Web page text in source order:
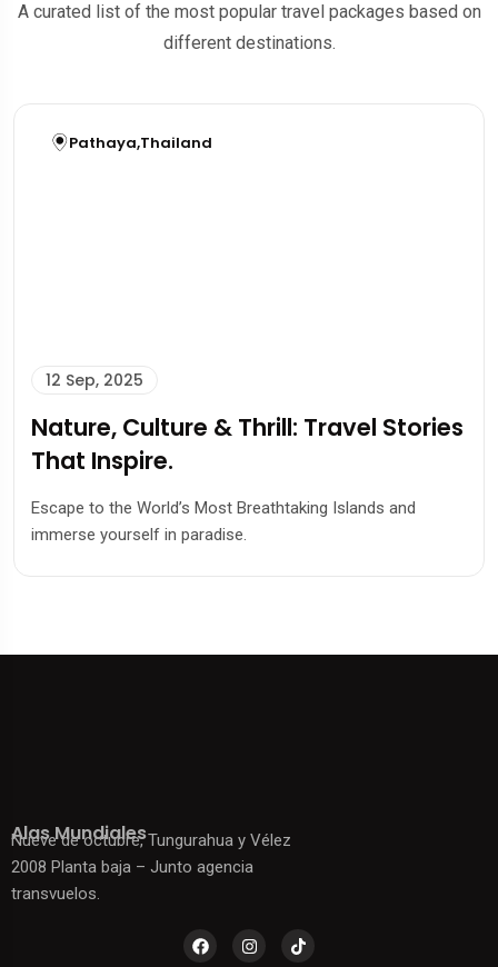
A curated list of the most popular travel packages based on
different destinations.
Pathaya,Thailand
12 Sep, 2025
Nature, Culture & Thrill: Travel Stories
That Inspire.
Escape to the World’s Most Breathtaking Islands and
immerse yourself in paradise.
Alas Mundiales
Nueve de octubre, Tungurahua y Vélez
2008 Planta baja – Junto agencia
transvuelos.